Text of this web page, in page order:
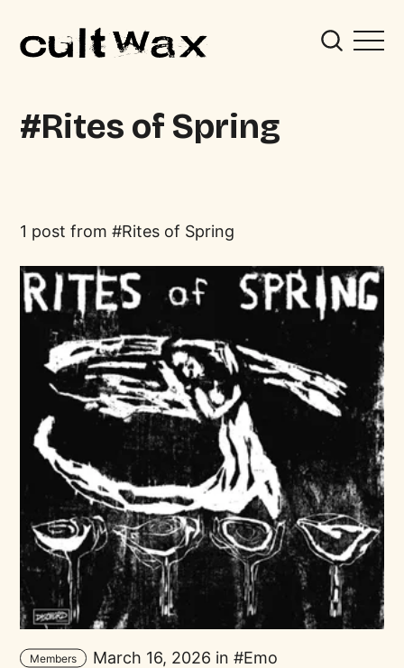
Rites of Spring
1 post from Rites of Spring
Members March 16, 2026 in Emo